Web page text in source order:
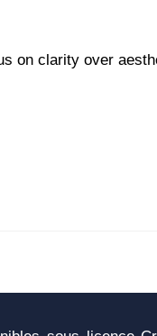
on clarity over